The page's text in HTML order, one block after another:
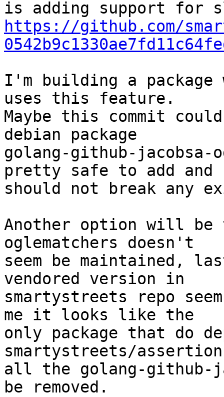
https://github.com/
I'm building a
uses this feature.
Maybe this commit
debian package
golang-github-
pretty safe to add and
should not break any
Another option will be
oglematchers doesn't
seem be maintained,
vendored version in
smartystreets repo
me it looks like the
only package that do
smartystreets/
all the golang-github-
be removed.